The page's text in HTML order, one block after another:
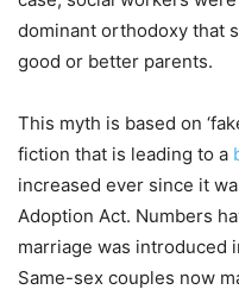
dominant orthodoxy that
good or better parents.
This myth is based on
fiction that is leading to a
increased ever since it
Adoption Act. Numbers
marriage was introduced
Same-sex couples now